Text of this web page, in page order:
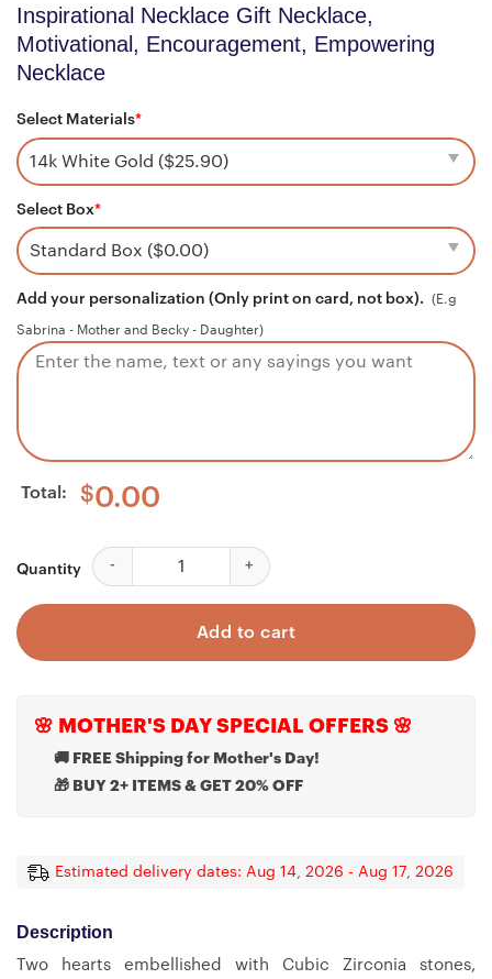
Inspirational Necklace Gift Necklace,
Motivational, Encouragement, Empowering
Necklace
Select Materials*
Select Box*
Add your personalization (Only print on card, not box). (E.g
Sabrina - Mother and Becky - Daughter)
Total: $0.00
Quantity
Inspirational Necklace Gift Necklace, Motivational,
Add to cart
🌸 MOTHER'S DAY SPECIAL OFFERS 🌸
🚚 FREE Shipping for Mother's Day!
🎁 BUY 2+ ITEMS & GET 20% OFF
Estimated delivery dates: Aug 14, 2026 - Aug 17, 2026
Description
Two hearts embellished with Cubic Zirconia stones,